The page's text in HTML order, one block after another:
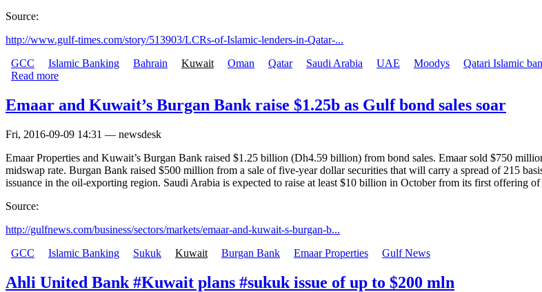
Source:
http://www.gulf-times.com/story/513903/LCRs-of-Islamic-lenders-in-Qatar-...
GCC
Islamic Banking Bahrain Kuwait Oman Qatar Saudi Arabia UAE Moodys Qatari Islamic
Read more
Emaar and Kuwait’s Burgan Bank raise $1.25b as Gulf bond sales soar
Fri, 2016-09-09 14:31 — newsdesk
Emaar Properties and Kuwait’s Burgan Bank raised $1.25 billion (Dh4.59 billion) from bond sales. Emaar sold $750
midswap rate. Burgan Bank raised $500 million from a sale of five-year dollar securities that will carry a spread of 215
issuance in the oil-exporting region. Saudi Arabia is expected to raise at least $10 billion in October from its first offering of
Source:
http://gulfnews.com/business/sectors/markets/emaar-and-kuwait-s-burgan-b...
GCC
Islamic Banking Sukuk Kuwait Burgan Bank Emaar Properties Gulf News
Ahli United Bank #Kuwait plans #sukuk issue of up to $200 mln